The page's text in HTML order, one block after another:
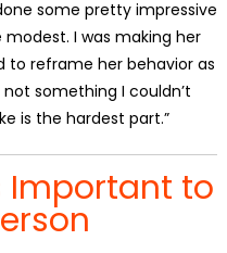
some pretty impressive
modest. I was making her
to reframe her behavior as
something I couldn’t
is the hardest part.”
Important to